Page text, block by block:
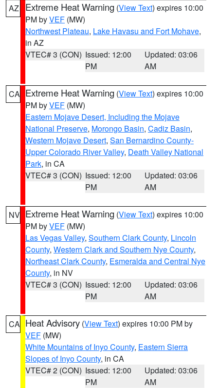
AZ Extreme Heat Warning (View Text) expires 10:00
PM byVEF (MW)
Northwest Plateau, Lake Havasu and Fort Mohave,
in AZ
VTEC# 3 (CON) Issued: 12:00
PM
Updated: 03:06
AM
CA Extreme Heat Warning (View Text) expires 10:00
PM byVEF (MW)
Eastern Mojave Desert, Including the Mojave
National Preserve, Morongo Basin, Cadiz Basin,
Western Mojave Desert, San Bernardino County-
Upper Colorado River Valley, Death Valley National
Park, in CA
VTEC# 3 (CON) Issued: 12:00
PM
Updated: 03:06
AM
NV Extreme Heat Warning (View Text) expires 10:00
PM byVEF (MW)
Las Vegas Valley, Southern Clark County, Lincoln
County, Western Clark and Southern Nye County,
Northeast Clark County, Esmeralda and Central Nye
County, in NV
VTEC# 3 (CON) Issued: 12:00
PM
Updated: 03:06
AM
CA Heat Advisory (View Text) expires 10:00 PM by
VEF (MW)
White Mountains of Inyo County, Eastern Sierra
Slopes of Inyo County, in CA
VTEC# 2 (CON) Issued: 12:00
PM
Updated: 03:06
AM